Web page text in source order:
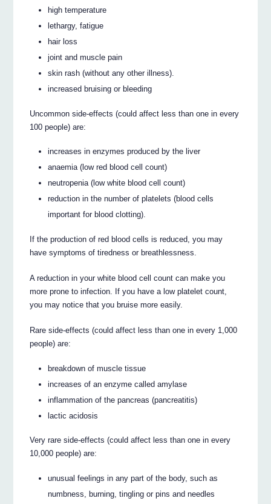
high temperature
lethargy, fatigue
hair loss
joint and muscle pain
skin rash (without any other illness).
increased bruising or bleeding
Uncommon side-effects (could affect less than one in every
100 people) are:
increases in enzymes produced by the liver
anaemia (low red blood cell count)
neutropenia (low white blood cell count)
reduction in the number of platelets (blood cells
important for blood clotting).
If the production of red blood cells is reduced, you may
have symptoms of tiredness or breathlessness.
A reduction in your white blood cell count can make you
more prone to infection. If you have a low platelet count,
you may notice that you bruise more easily.
Rare side-effects (could affect less than one in every 1,000
people) are:
breakdown of muscle tissue
increases of an enzyme called amylase
inflammation of the pancreas (pancreatitis)
lactic acidosis
Very rare side-effects (could affect less than one in every
10,000 people) are:
unusual feelings in any part of the body, such as
numbness, burning, tingling or pins and needles